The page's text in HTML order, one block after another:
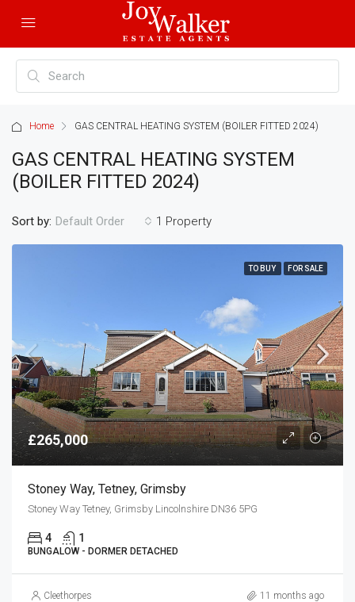
Home GAS CENTRAL HEATING SYSTEM (BOILER FITTED 2024)
GAS CENTRAL HEATING SYSTEM
(BOILER FITTED 2024)
1 Property
Sort by: Default Order
TO BUY FOR SALE
£265,000
Stoney Way, Tetney, Grimsby
Stoney Way Tetney, Grimsby Lincolnshire DN36 5PG
4 1
BUNGALOW - DORMER DETACHED
Cleethorpes 11 months ago